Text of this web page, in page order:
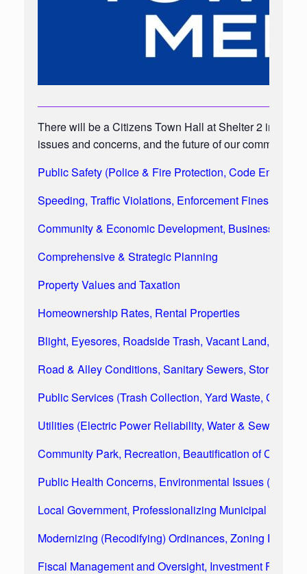
There will be a Citizens Town Hall at Shelter 2 in the
issues and concerns, and the future of our community,
Public Safety (Police & Fire Protection, Code
Speeding, Traffic Violations, Enforcement Fines &
Community & Economic Development, Businesses,
Comprehensive & Strategic Planning
Property Values and Taxation
Homeownership Rates, Rental Properties
Blight, Eyesores, Roadside Trash, Vacant Land,
Road & Alley Conditions, Sanitary Sewers, Storm
Public Services (Trash Collection, Yard Waste,
Utilities (Electric Power Reliability, Water & Sewer
Community Park, Recreation, Beautification of
Public Health Concerns, Environmental Issues
Local Government, Professionalizing Municipal
Modernizing (Recodifying) Ordinances, Zoning
Fiscal Management and Oversight, Investment Funds,